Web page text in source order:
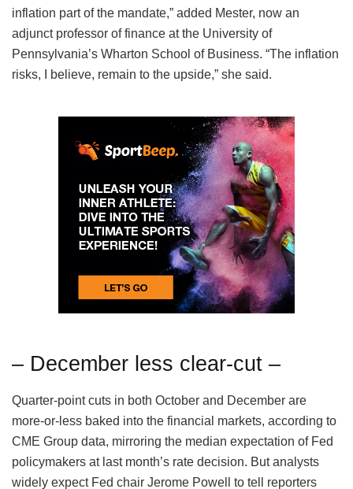
inflation part of the mandate,” added Mester, now an
adjunct professor of finance at the University of
Pennsylvania’s Wharton School of Business. “The inflation
risks, I believe, remain to the upside,” she said.
– December less clear-cut –
Quarter-point cuts in both October and December are
more-or-less baked into the financial markets, according to
CME Group data, mirroring the median expectation of Fed
policymakers at last month’s rate decision. But analysts
widely expect Fed chair Jerome Powell to tell reporters